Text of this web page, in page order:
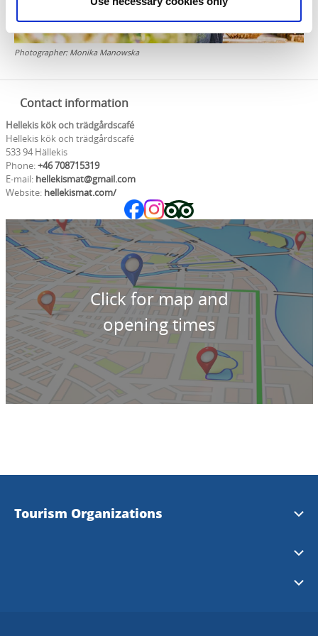
Photographer: Monika Manowska
Contact information
Hellekis kök och trädgårdscafé
Hellekis kök och trädgårdscafé
533 94 Hällekis
Phone:+46 708715319
E-mail: hellekismat@gmail.com
Website: hellekismat.com/
Click for map and
opening times
Tourism Organizations